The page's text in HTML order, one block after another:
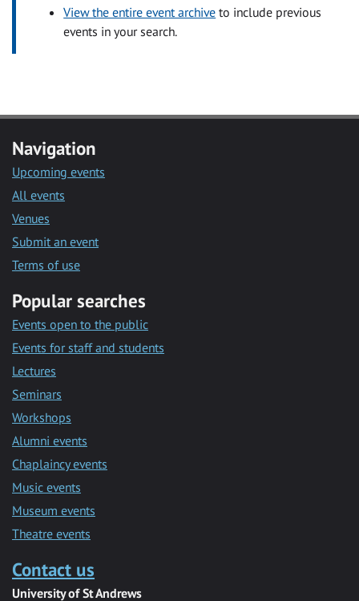
View the entire event archive to include previous
events in your search.
Navigation
Upcoming events
All events
Venues
Submit an event
Terms of use
Popular searches
Events open to the public
Events for staff and students
Lectures
Seminars
Workshops
Alumni events
Chaplaincy events
Music events
Museum events
Theatre events
Contact us
University of St Andrews